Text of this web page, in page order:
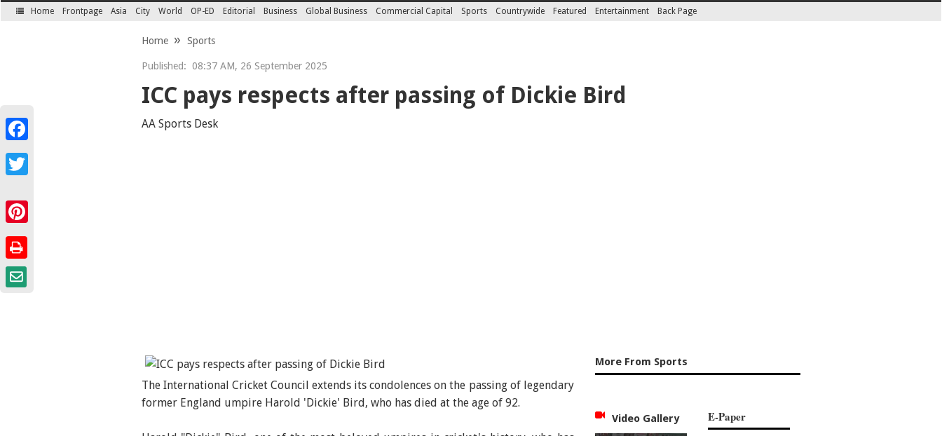
Home Frontpage Asia City World OP-ED Editorial Business Global Business Commercial Capital Sports Countrywide Featured Entertainment Back Page
Home Sports
Published: 08:37 AM, 26 September 2025
ICC pays respects after passing of Dickie Bird
AA Sports Desk
The International Cricket Council extends its condolences on the passing of legendary
former England umpire Harold 'Dickie' Bird, who has died at the age of 92.
More From Sports
Video Gallery E-Paper